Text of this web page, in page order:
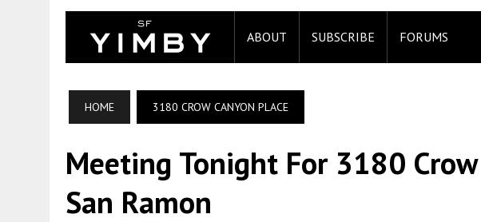
ABOUT SUBSCRIBE FORUMS
HOME 3180 CROW CANYON PLACE
Meeting Tonight For 3180 Crow
San Ramon